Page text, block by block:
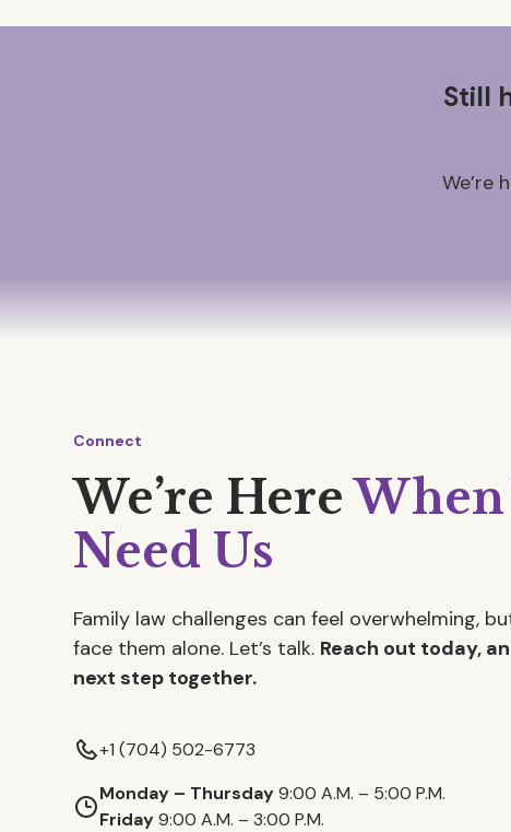
Still
We’re
Connect
We’re HereWhen
Need Us
Family law challenges can feel overwhelming,
face them alone. Let’s talk. Reach out today,
next step together.
+1 (704) 502-6773
Monday – Thursday9:00 A.M. – 5:00 P.M.
Friday9:00 A.M. – 3:00 P.M.